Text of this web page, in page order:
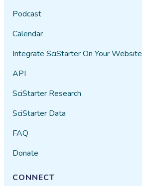
Podcast
Calendar
Integrate SciStarter On Your Website
API
SciStarter Research
SciStarter Data
FAQ
Donate
CONNECT